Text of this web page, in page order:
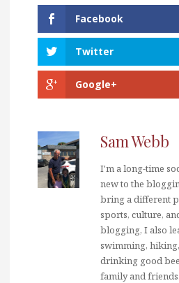
Facebook
Twitter
Google+
Sam Webb
I'm a long-time
new to the
bring a different
sports, culture,
blogging, I also
swimming,
drinking good
family and